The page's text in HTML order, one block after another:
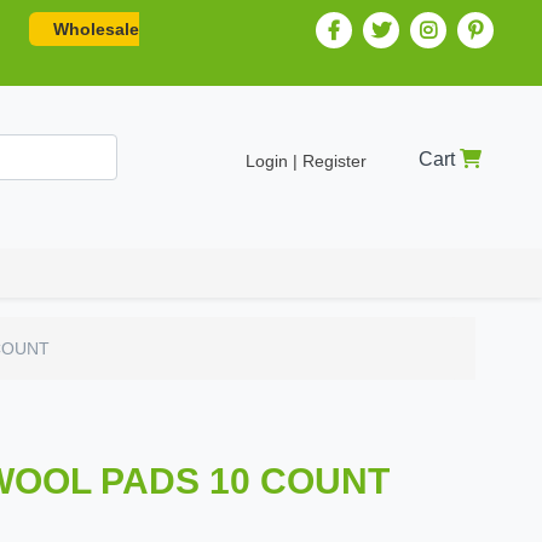
Wholesale
Login | Register Cart
PADS 10 COUNT